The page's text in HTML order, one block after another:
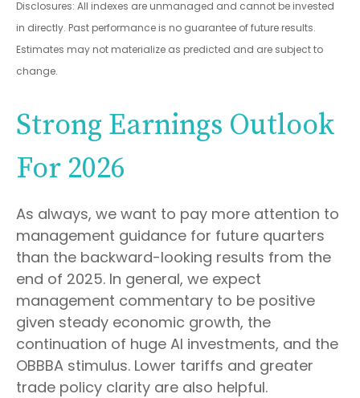
Disclosures: All indexes are unmanaged and cannot be invested
in directly. Past performance is no guarantee of future results.
Estimates may not materialize as predicted and are subject to
change.
Strong Earnings Outlook
For 2026
As always, we want to pay more attention to
management guidance for future quarters
than the backward-looking results from the
end of 2025. In general, we expect
management commentary to be positive
given steady economic growth, the
continuation of huge AI investments, and the
OBBBA stimulus. Lower tariffs and greater
trade policy clarity are also helpful.